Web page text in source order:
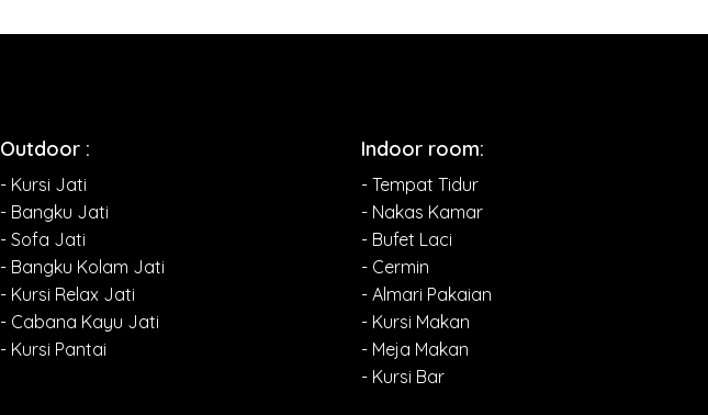
Outdoor :
- Kursi Jati
- Bangku Jati
- Sofa Jati
- Bangku Kolam Jati
- Kursi Relax Jati
- Cabana Kayu Jati
- Kursi Pantai
Indoor room:
- Tempat Tidur
- Nakas Kamar
- Bufet Laci
- Cermin
- Almari Pakaian
- Kursi Makan
- Meja Makan
- Kursi Bar